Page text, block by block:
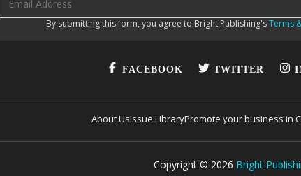
By submitting this form, you agree to Bright Publishing'sTerms
FACEBOOK TWITTER
About UsIssue LibraryPromote your business in
Copyright © 2026 Bright